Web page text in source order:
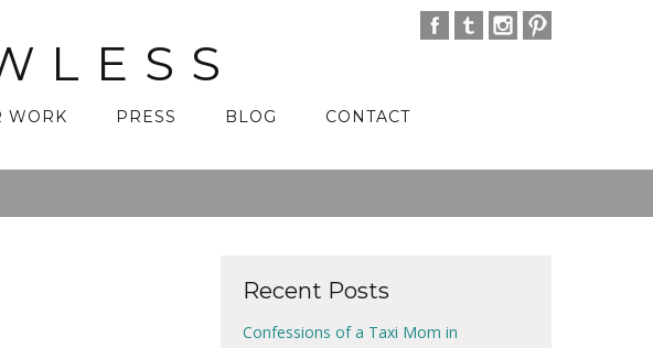
WORK PRESS BLOG CONTACT
Recent Posts
Confessions of a Taxi Mom in